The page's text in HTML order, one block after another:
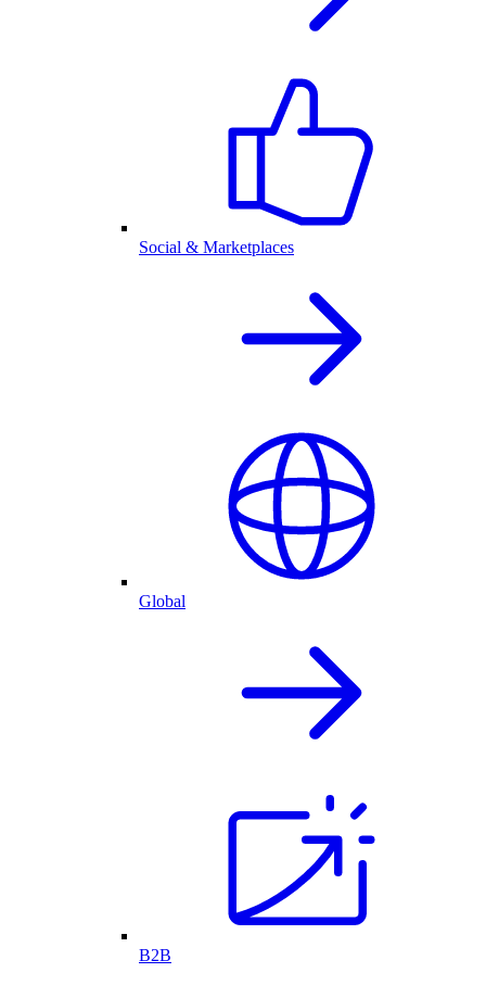
Social & Marketplaces
Global
B2B